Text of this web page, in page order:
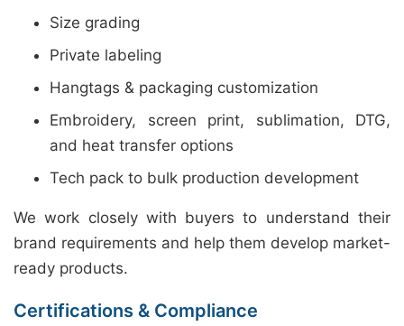
Size grading
Private labeling
Hangtags & packaging customization
Embroidery, screen print, sublimation, DTG,
and heat transfer options
Tech pack to bulk production development
We work closely with buyers to understand their
brand requirements and help them develop market-
ready products.
Certifications & Compliance